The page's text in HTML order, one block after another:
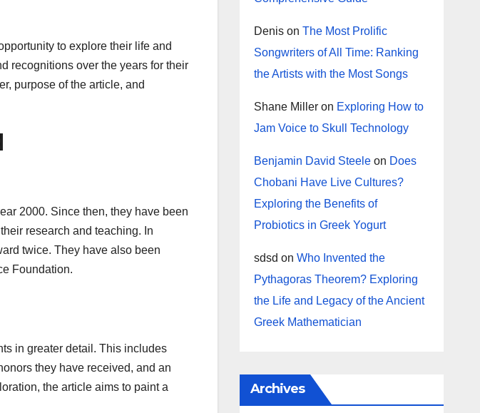
to explore their life and
recognitions over the years for their
purpose of the article, and
2000. Since then, they have been
research and teaching. In
twice. They have also been
Foundation.
in greater detail. This includes
they have received, and an
the article aims to paint a
Denison The Most Prolific
Songwriters of All Time: Ranking
the Artists with the Most Songs
Shane Milleron Exploring How to
Jam Voice to Skull Technology
Benjamin David Steeleon Does
Chobani Have Live Cultures?
Exploring the Benefits of
Probiotics in Greek Yogurt
sdsd on Who Invented the
Pythagoras Theorem? Exploring
the Life and Legacy of the Ancient
Greek Mathematician
Archives